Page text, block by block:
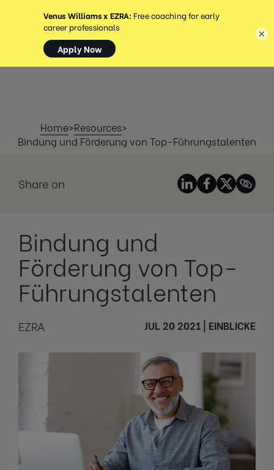
MENÜ
Home>Resources>
Bindung und Förderung von Top-Führungstalenten
Share on
Bindung und
Förderung von Top-
Führungstalenten
EZRA JUL 20 2021 EINBLICKE
×